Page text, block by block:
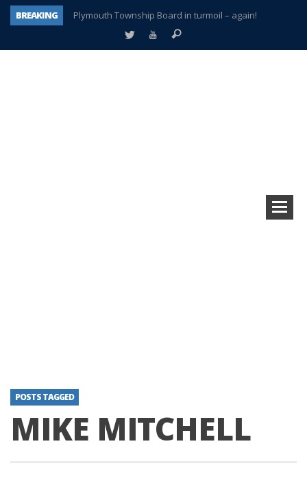
BREAKING
Plymouth Township Board in turmoil – again!
A tale of one city split apart – Historic Northville
POSTS TAGGED
MIKE MITCHELL